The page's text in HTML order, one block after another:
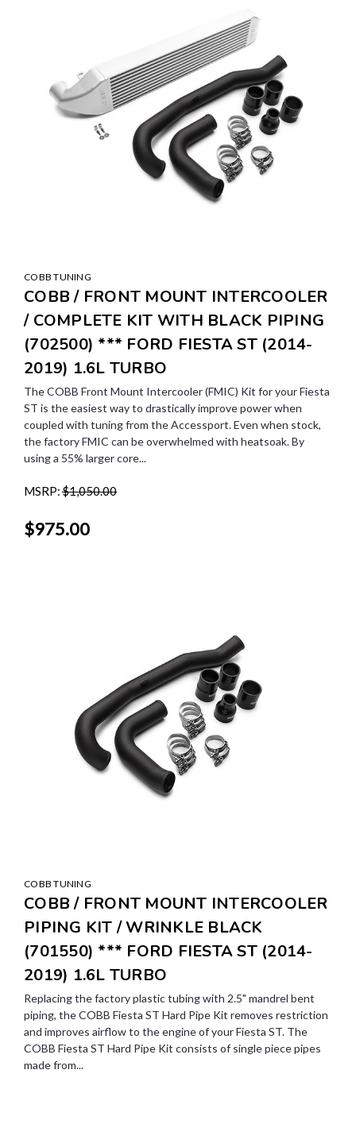
COBB TUNING
COBB / FRONT MOUNT INTERCOOLER
/ COMPLETE KIT WITH BLACK PIPING
(702500) *** FORD FIESTA ST (2014-
2019) 1.6L TURBO
The COBB Front Mount Intercooler (FMIC) Kit for your Fiesta
ST is the easiest way to drastically improve power when
coupled with tuning from the Accessport. Even when stock,
the factory FMIC can be overwhelmed with heatsoak. By
using a 55% larger core...
MSRP:$1,050.00
$975.00
COBB TUNING
COBB / FRONT MOUNT INTERCOOLER
PIPING KIT / WRINKLE BLACK
(701550) *** FORD FIESTA ST (2014-
2019) 1.6L TURBO
Replacing the factory plastic tubing with 2.5" mandrel bent
piping, the COBB Fiesta ST Hard Pipe Kit removes restriction
and improves airflow to the engine of your Fiesta ST. The
COBB Fiesta ST Hard Pipe Kit consists of single piece pipes
made from...